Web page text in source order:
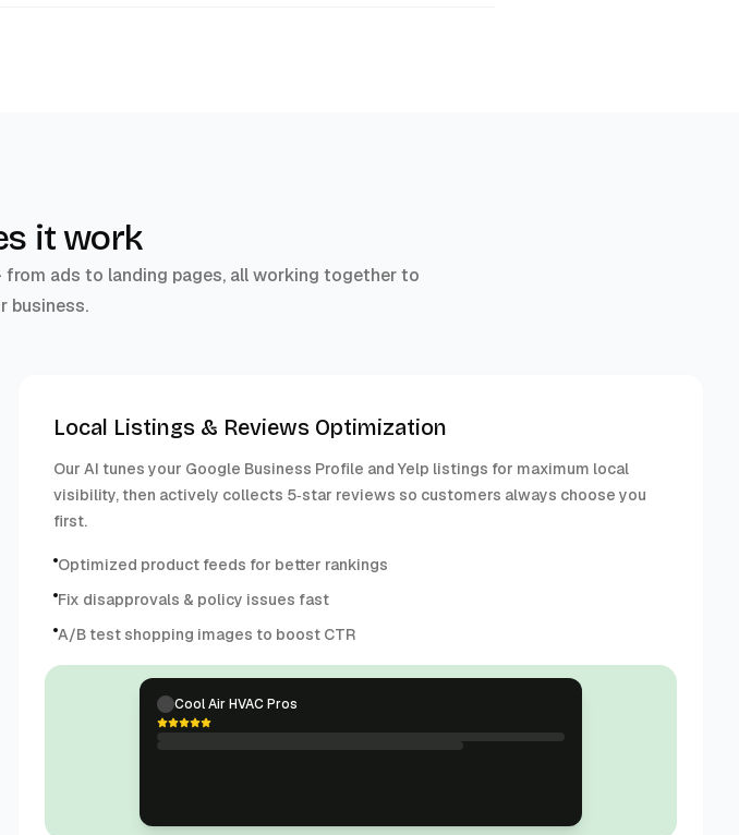
it work
ads to landing pages, all working together to
business.
Local Listings & Reviews Optimization
Our AI tunes your Google Business Profile and Yelp listings for maximum local
visibility, then actively collects 5‑star reviews so customers always choose you
first.
Optimized product feeds for better rankings
Fix disapprovals & policy issues fast
A/B test shopping images to boost CTR
Cool Air HVAC Pros